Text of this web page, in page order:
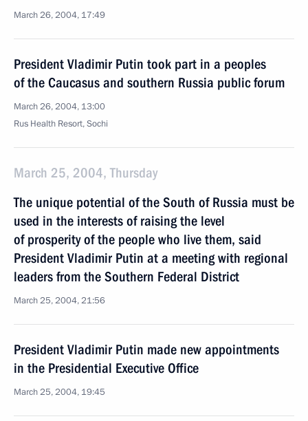
March 26, 2004, 17:49
President Vladimir Putin took part in a peoples
of the Caucasus and southern Russia public forum
March 26, 2004, 13:00
Rus Health Resort, Sochi
March 25, 2004, Thursday
The unique potential of the South of Russia must be
used in the interests of raising the level
of prosperity of the people who live them, said
President Vladimir Putin at а meeting with regional
leaders from the Southern Federal District
March 25, 2004, 21:56
President Vladimir Putin made new appointments
in the Presidential Executive Office
March 25, 2004, 19:45